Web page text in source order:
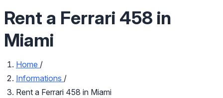
Rent a Ferrari 458 in
Miami
Home /
Informations /
Rent a Ferrari 458 in Miami